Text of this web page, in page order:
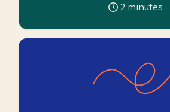
2 minutes